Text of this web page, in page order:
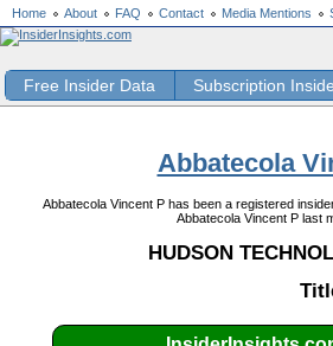
Home About FAQ Contact Media Mentions
Free Insider Data Subscription
Abbatecola
Abbatecola Vincent P has been a registered
Abbatecola Vincent P last
HUDSON